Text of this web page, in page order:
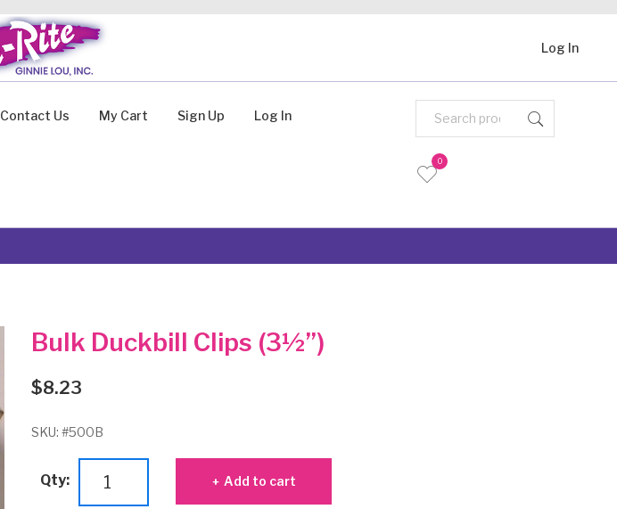
Log In
Contact Us My Cart Sign Up Log In
0
Bulk Duckbill Clips (3½”)
$8.23
SKU: #500B
Qty: Add to cart